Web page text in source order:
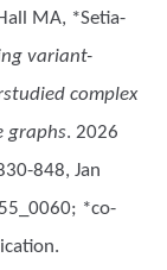
MA, *Setia-
variant-
complex
graphs. 2026
848, Jan
*co-